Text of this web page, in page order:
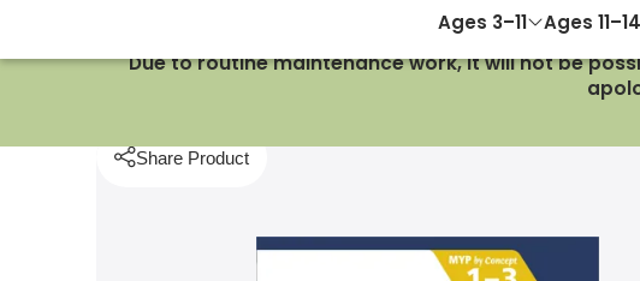
Ages 3–11 Ages 11–14
Due to routine maintenance work, it will not be
Homepage Design & Technology & ArtDesign for the IB
Share Product